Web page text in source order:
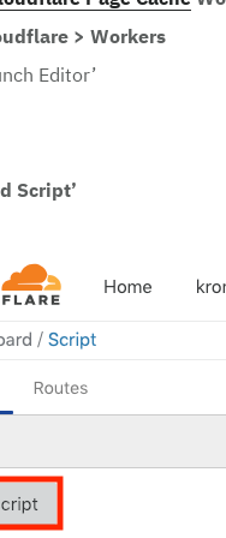
> Workers
Editor’
Script’